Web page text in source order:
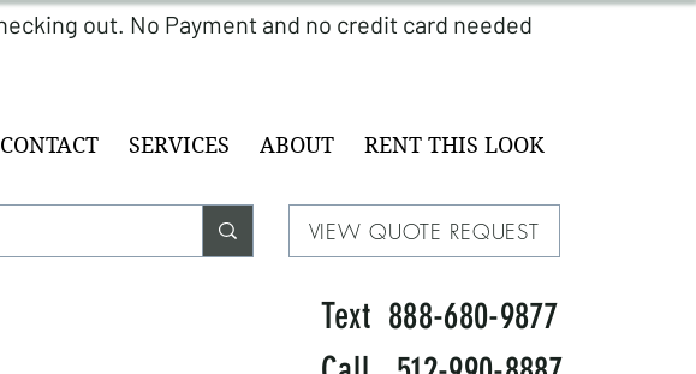
CONTACT SERVICES ABOUT RENT THIS LOOK
VIEW QUOTE REQUEST
Text 888-680-9877